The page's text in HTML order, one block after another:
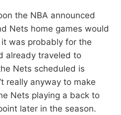
the NBA announced
Nets home games would
was probably for the
already traveled to
Nets scheduled is
really anyway to make
Nets playing a back to
later in the season.